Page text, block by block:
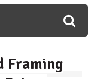
Framing